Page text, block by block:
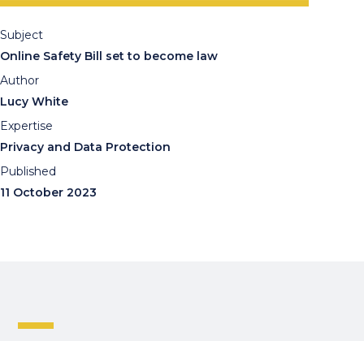
Subject
Online Safety Bill set to become law
Author
Lucy White
Expertise
Privacy and Data Protection
Published
11 October 2023